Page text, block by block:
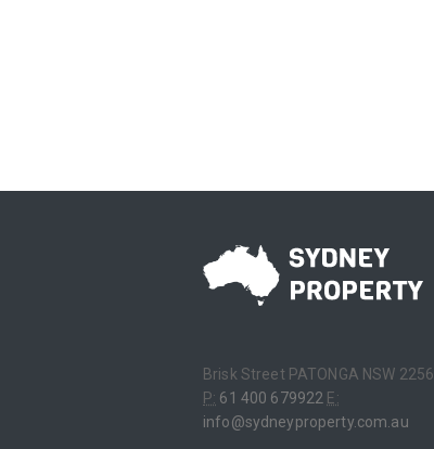
Brisk Street PATONGA NSW 2256
P: 61 400 679922 E:
info@sydneyproperty.com.au